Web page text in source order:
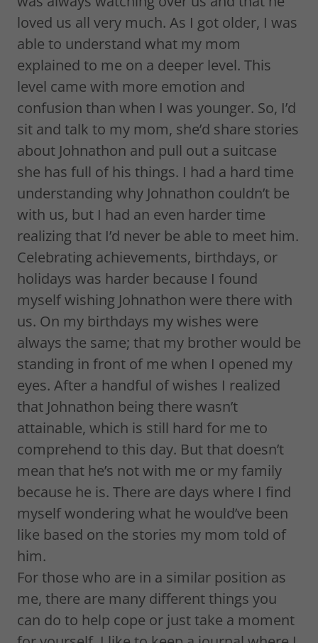
loved us all very much. As I got older, I was
able to understand what my mom
explained to me on a deeper level. This
level came with more emotion and
confusion than when I was younger. So, I’d
sit and talk to my mom, she’d share stories
about Johnathon and pull out a suitcase
she has full of his things. I had a hard time
understanding why Johnathon couldn’t be
with us, but I had an even harder time
realizing that I’d never be able to meet him.
Celebrating achievements, birthdays, or
holidays was harder because I found
myself wishing Johnathon were there with
us. On my birthdays my wishes were
always the same; that my brother would be
standing in front of me when I opened my
eyes. After a handful of wishes I realized
that Johnathon being there wasn’t
attainable, which is still hard for me to
comprehend to this day. But that doesn’t
mean that he’s not with me or my family
because he is. There are days where I find
myself wondering what he would’ve been
like based on the stories my mom told of
him.
For those who are in a similar position as
me, there are many different things you
can do to help cope or just take a moment